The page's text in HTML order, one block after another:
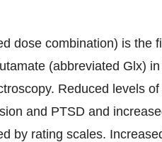
dose combination) is the
(abbreviated Glx)
Reduced levels
and PTSD and
by rating scales.